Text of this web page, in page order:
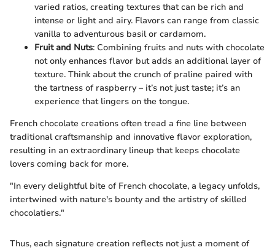
varied ratios, creating textures that can be rich and
intense or light and airy. Flavors can range from classic
vanilla to adventurous basil or cardamom.
Fruit and Nuts: Combining fruits and nuts with chocolate
not only enhances flavor but adds an additional layer of
texture. Think about the crunch of praline paired with
the tartness of raspberry – it’s not just taste; it’s an
experience that lingers on the tongue.
French chocolate creations often tread a fine line between
traditional craftsmanship and innovative flavor exploration,
resulting in an extraordinary lineup that keeps chocolate
lovers coming back for more.
"In every delightful bite of French chocolate, a legacy unfolds,
intertwined with nature's bounty and the artistry of skilled
chocolatiers."
Thus, each signature creation reflects not just a moment of